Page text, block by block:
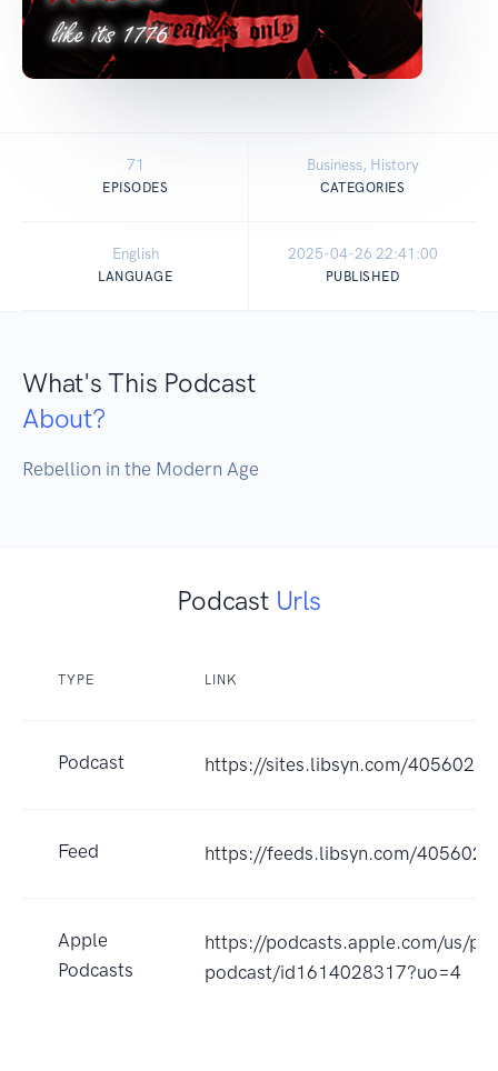
71
EPISODES
Business, History
CATEGORIES
English
LANGUAGE
2025-04-26 22:41:00
PUBLISHED
What's This Podcast
About?
Rebellion in the Modern Age
Podcast Urls
TYPE LINK
Podcast https://sites.libsyn.com/405602
Feed https://feeds.libsyn.com/405602/
Apple
Podcasts
https://podcasts.apple.com/us/
podcast/id1614028317?uo=4